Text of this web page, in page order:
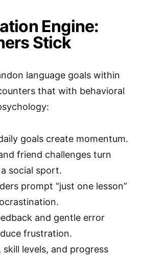
Engine:
Stick
language goals within
that with behavioral
goals create momentum.
friend challenges turn
social sport.
prompt “just one lesson”
and gentle error
frustration.
levels, and progress